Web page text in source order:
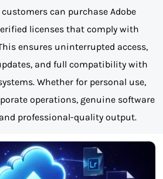
can purchase Adobe
licenses that comply with
ensures uninterrupted access,
and full compatibility with
Whether for personal use,
operations, genuine software
professional-quality output.